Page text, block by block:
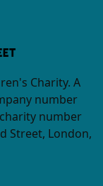
Charity. A
number
number
Street, London,